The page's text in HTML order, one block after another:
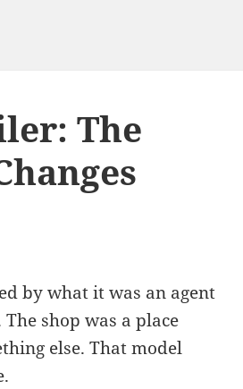
The
by what it was an agent
shop was a place
else. That model